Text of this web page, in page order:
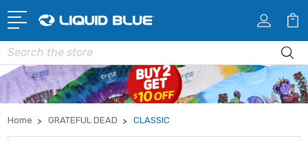
Search
Home GRATEFUL DEAD CLASSIC